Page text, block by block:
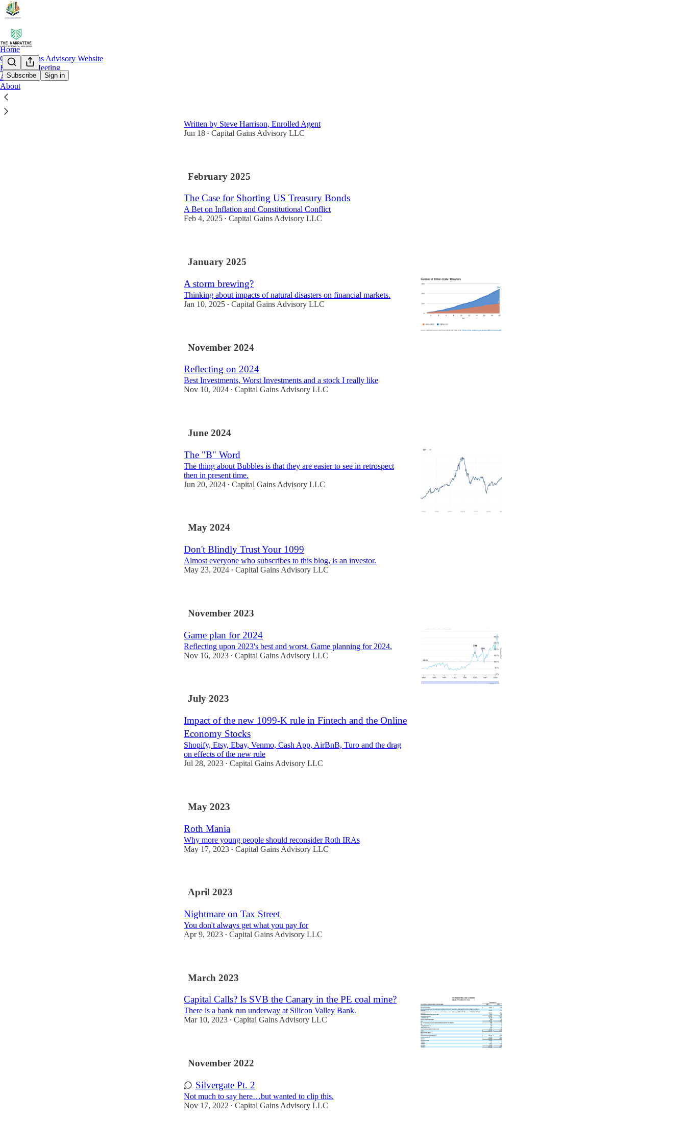
Subscribe Sign in
Home
Capital Gains Advisory Website
Request a Meeting
Archive
About
Written by Steve Harrison, Enrolled Agent
Jun 18 • Capital Gains Advisory LLC
February 2025
The Case for Shorting US Treasury Bonds
A Bet on Inflation and Constitutional Conflict
Feb 4, 2025 • Capital Gains Advisory LLC
January 2025
A storm brewing?
Thinking about impacts of natural disasters on financial markets.
Jan 10, 2025 • Capital Gains Advisory LLC
November 2024
Reflecting on 2024
Best Investments, Worst Investments and a stock I really like
Nov 10, 2024 • Capital Gains Advisory LLC
June 2024
The "B" Word
The thing about Bubbles is that they are easier to see in retrospect
then in present time.
Jun 20, 2024 • Capital Gains Advisory LLC
May 2024
Don't Blindly Trust Your 1099
Almost everyone who subscribes to this blog, is an investor.
May 23, 2024 • Capital Gains Advisory LLC
November 2023
Game plan for 2024
Reflecting upon 2023's best and worst. Game planning for 2024.
Nov 16, 2023 • Capital Gains Advisory LLC
July 2023
Impact of the new 1099-K rule in Fintech and the Online
Economy Stocks
Shopify, Etsy, Ebay, Venmo, Cash App, AirBnB, Turo and the drag
on effects of the new rule
Jul 28, 2023 • Capital Gains Advisory LLC
May 2023
Roth Mania
Why more young people should reconsider Roth IRAs
May 17, 2023 • Capital Gains Advisory LLC
April 2023
Nightmare on Tax Street
You don't always get what you pay for
Apr 9, 2023 • Capital Gains Advisory LLC
March 2023
Capital Calls? Is SVB the Canary in the PE coal mine?
There is a bank run underway at Silicon Valley Bank.
Mar 10, 2023 • Capital Gains Advisory LLC
November 2022
Silvergate Pt. 2
Not much to say here…but wanted to clip this.
Nov 17, 2022 • Capital Gains Advisory LLC